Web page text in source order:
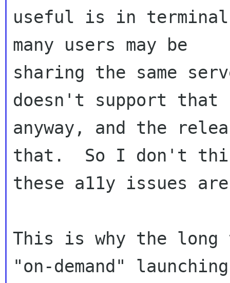
useful is in terminal
many users may be
sharing the same
doesn't support that
anyway, and the
that.  So I don't
these a11y issues
This is why the long
"on-demand" launching